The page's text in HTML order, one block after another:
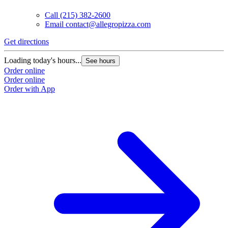
Call (215) 382-2600
Email contact@allegropizza.com
Get directions
Loading today's hours... See hours
Order online
Order online
Order with App